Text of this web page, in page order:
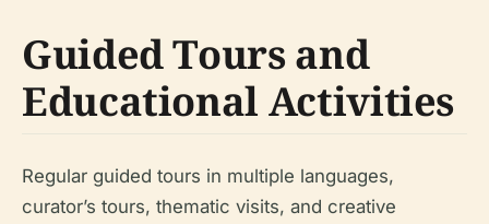
Guided Tours and
Educational Activities
Regular guided tours in multiple languages,
curator’s tours, thematic visits, and creative